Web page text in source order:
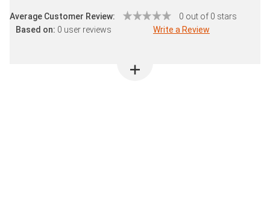
Average Customer Review:
0 out of 0 stars
Based on: 0 user reviews Write a Review